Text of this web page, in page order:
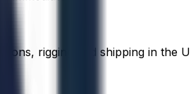
rigging and shipping in the